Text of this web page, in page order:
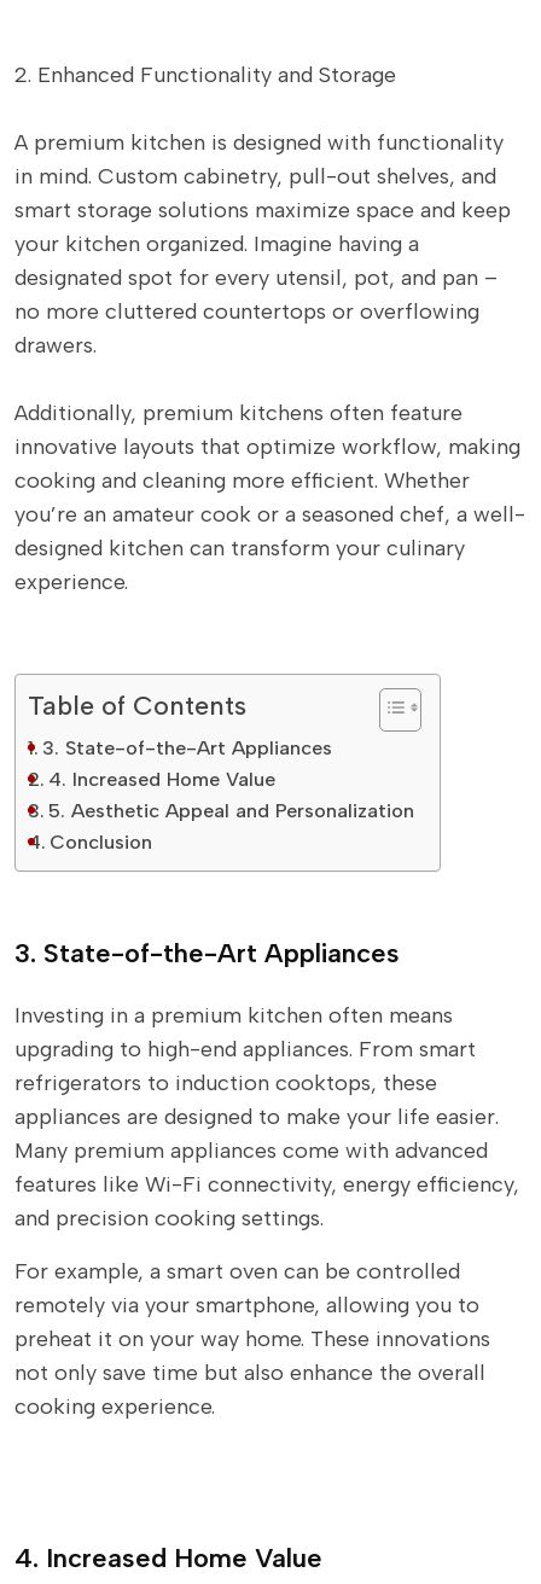
2. Enhanced Functionality and Storage
A premium kitchen is designed with functionality
in mind. Custom cabinetry, pull-out shelves, and
smart storage solutions maximize space and keep
your kitchen organized. Imagine having a
designated spot for every utensil, pot, and pan –
no more cluttered countertops or overflowing
drawers.
Additionally, premium kitchens often feature
innovative layouts that optimize workflow, making
cooking and cleaning more efficient. Whether
you’re an amateur cook or a seasoned chef, a well-
designed kitchen can transform your culinary
experience.
Table of Contents
3. State-of-the-Art Appliances
4. Increased Home Value
5. Aesthetic Appeal and Personalization
Conclusion
3. State-of-the-Art Appliances
Investing in a premium kitchen often means
upgrading to high-end appliances. From smart
refrigerators to induction cooktops, these
appliances are designed to make your life easier.
Many premium appliances come with advanced
features like Wi-Fi connectivity, energy efficiency,
and precision cooking settings.
For example, a smart oven can be controlled
remotely via your smartphone, allowing you to
preheat it on your way home. These innovations
not only save time but also enhance the overall
cooking experience.
4. Increased Home Value